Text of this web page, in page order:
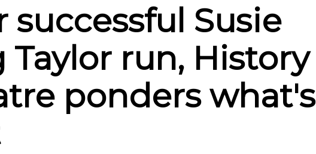
successful Susie
Taylor run, History
ponders what's